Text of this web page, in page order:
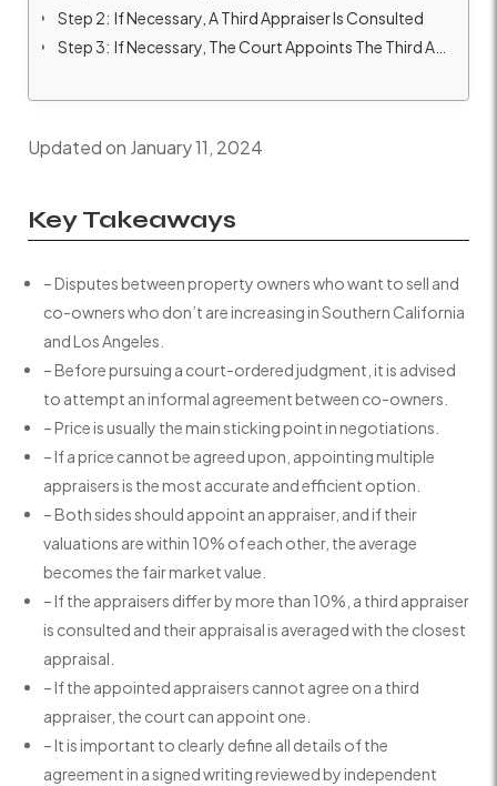
Step 2: If Necessary, A Third Appraiser Is Consulted
Updated on January 11, 2024
Key Takeaways
– Disputes between property owners who want to sell and
co-owners who don’t are increasing in Southern California
and Los Angeles.
– Before pursuing a court-ordered judgment, it is advised
to attempt an informal agreement between co-owners.
– Price is usually the main sticking point in negotiations.
– If a price cannot be agreed upon, appointing multiple
appraisers is the most accurate and efficient option.
– Both sides should appoint an appraiser, and if their
valuations are within 10% of each other, the average
becomes the fair market value.
– If the appraisers differ by more than 10%, a third appraiser
is consulted and their appraisal is averaged with the closest
appraisal.
– If the appointed appraisers cannot agree on a third
appraiser, the court can appoint one.
– It is important to clearly define all details of the
agreement in a signed writing reviewed by independent